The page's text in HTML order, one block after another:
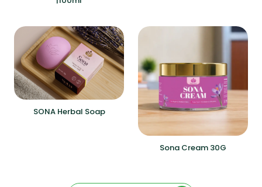
SONA Herbal Soap
Sona Cream 30G